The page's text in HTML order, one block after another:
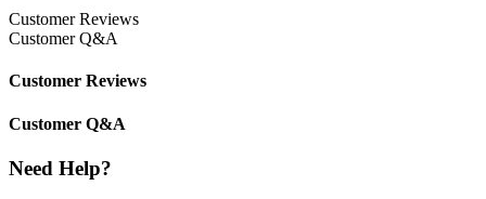
Customer Reviews
Customer Q&A
Customer Reviews
Customer Q&A
Need Help?